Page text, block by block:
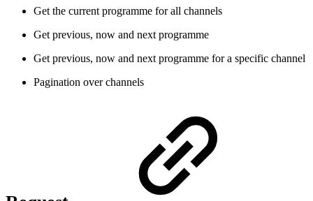
Get the current programme for all channels
Get previous, now and next programme
Get previous, now and next programme for a specific channel
Pagination over channels